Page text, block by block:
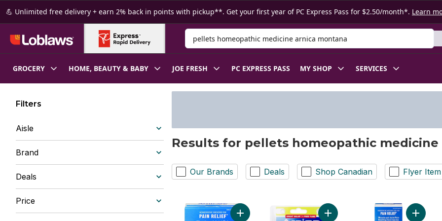
Skip to Main Content
Skip to Footer
💪 Unlimited free delivery + earn 2% back in points with pickup**. Get your first year of PC Express Pass for $2.50/month*. Learn
Search for Product
GROCERY HOME, BEAUTY & BABY JOE FRESH PC EXPRESS PASS MY SHOP SERVICES
Filters
Aisle
Brand
Deals
Price
Results for pellets homeopathic medicine
Our Brands Deals Shop Canadian Flyer Item
Add Arnicare Tablets For Muscle And Joint Pain, SwellingAdd Arnica Montana 30Ch to cart
Add